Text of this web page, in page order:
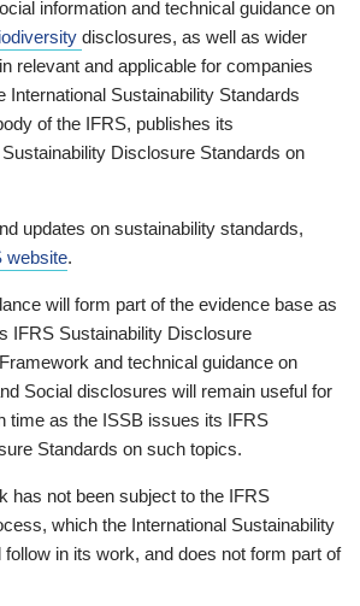
information and technical guidance on
disclosures, as well as wider
relevant and applicable for companies
International Sustainability Standards
of the IFRS, publishes its
Disclosure Standards on
updates on sustainability standards,
website.
will form part of the evidence base as
IFRS Sustainability Disclosure
and technical guidance on
Social disclosures will remain useful for
time as the ISSB issues its IFRS
Standards on such topics.
has not been subject to the IFRS
which the International Sustainability
in its work, and does not form part of